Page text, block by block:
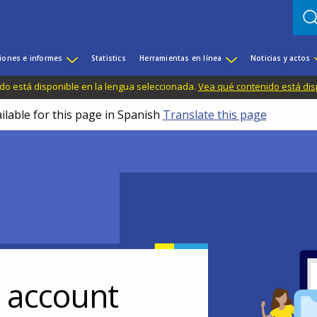
e informes Statistics Herramientas en línea Noticias y actos
está disponible en la lengua seleccionada. Vea qué contenido está
for this page in Spanish Translate this page